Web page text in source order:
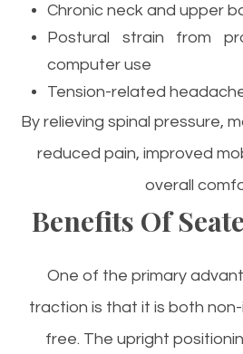
Chronic neck and upper
Postural strain from
computer use
Tension-related
By relieving spinal pressure,
reduced pain, improved
overall
Benefits Of
One of the primary
traction is that it is both
free. The upright